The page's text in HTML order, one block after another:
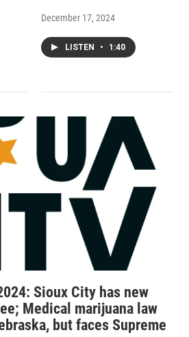
December 17, 2024
LISTEN • 1:40
Sioux City has new
Medical marijuana law
but faces Supreme